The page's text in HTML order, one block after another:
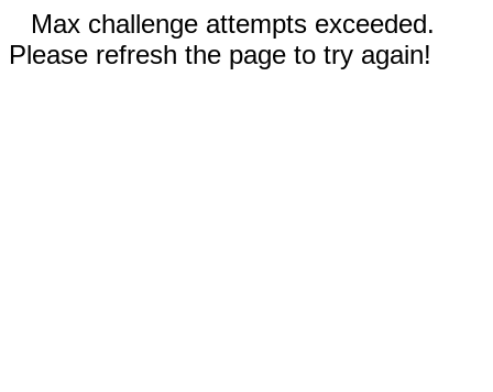
Max challenge attempts exceeded.
Please refresh the page to try again!